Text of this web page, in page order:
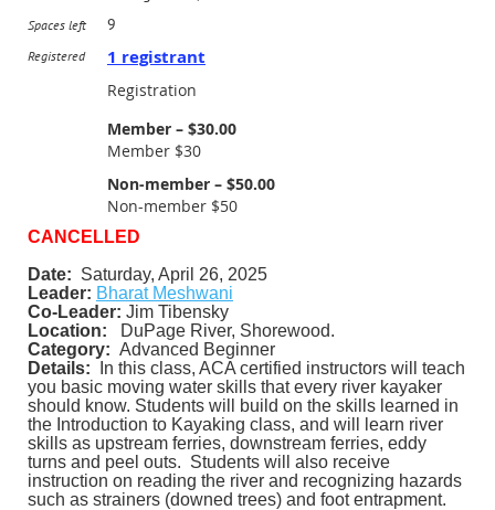
Spaces left 9
Registered 1 registrant
Registration
Member – $30.00
Member $30
Non-member – $50.00
Non-member $50
CANCELLED
Date: Saturday, April 26, 2025
Leader: Bharat Meshwani
Co-Leader: Jim Tibensky
Location:
DuPage River, Shorewood.
Category: Advanced Beginner
Details:
In this class, ACA certified instructors will teach
you basic moving water skills that every river kayaker
should know. Students will build on the skills learned in
the Introduction to Kayaking class, and will learn river
skills as upstream ferries, downstream ferries, eddy
turns and peel outs. Students will also receive
instruction on reading the river and recognizing hazards
such as strainers (downed trees) and foot entrapment.